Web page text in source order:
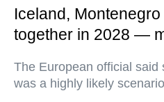
Iceland,
together in 2028 —
The European official said
was a highly likely scenario